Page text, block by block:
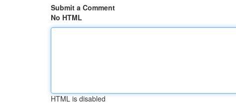
Submit a Comment
No HTML
HTML is disabled